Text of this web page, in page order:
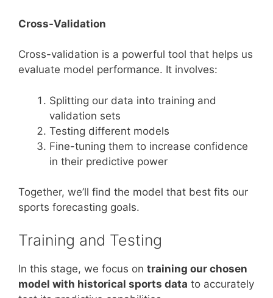
Cross-Validation
Cross-validation is a powerful tool that helps us
evaluate model performance. It involves:
Splitting our data into training and
validation sets
Testing different models
Fine-tuning them to increase confidence
in their predictive power
Together, we’ll find the model that best fits our
sports forecasting goals.
Training and Testing
In this stage, we focus on training our chosen
model with historical sports data to accurately